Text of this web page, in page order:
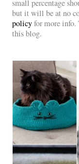
small percentage
but it will be at no
policyfor more info.
this blog.